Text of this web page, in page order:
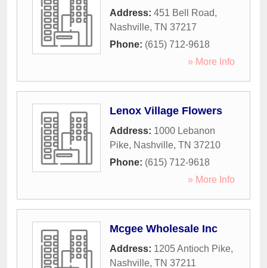
Address: 451 Bell Road,
Nashville, TN 37217
Phone: (615) 712-9618
» More Info
Lenox Village Flowers
Address: 1000 Lebanon
Pike, Nashville, TN 37210
Phone: (615) 712-9618
» More Info
Mcgee Wholesale Inc
Address: 1205 Antioch Pike,
Nashville, TN 37211